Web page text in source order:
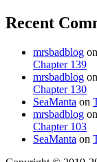
Recent
mrsbadblog on
Chapter 139
mrsbadblog on
Chapter 130
SeaManta on
mrsbadblog on
Chapter 103
SeaManta on